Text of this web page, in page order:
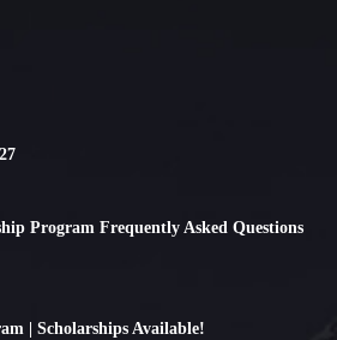
Program Frequently Asked Questions
| Scholarships Available!